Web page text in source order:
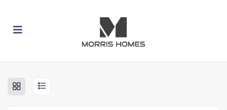
(BUILD WITH US)
(INCLUSION PACKAGES)